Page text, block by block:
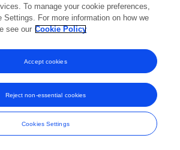
To manage your cookie preferences,
Settings. For more information on how we
see our Cookie Policy
Cookies Settings
Reject non-essential cookies
Accept cookies